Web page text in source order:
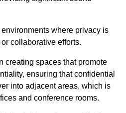
where privacy is
collaborative efforts.
creating spaces that promote
ensuring that confidential
into adjacent areas, which is
and conference rooms.